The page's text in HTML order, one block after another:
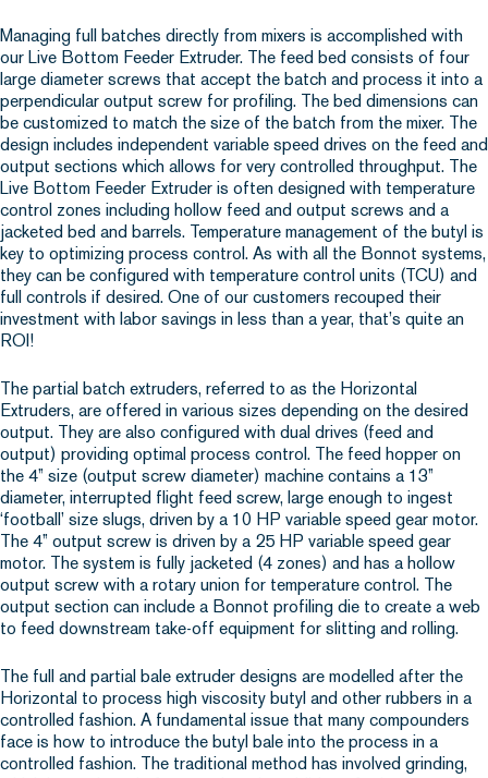
Managing full batches directly from mixers is accomplished with
our Live Bottom Feeder Extruder. The feed bed consists of four
large diameter screws that accept the batch and process it into a
perpendicular output screw for profiling. The bed dimensions can
be customized to match the size of the batch from the mixer. The
design includes independent variable speed drives on the feed and
output sections which allows for very controlled throughput. The
Live Bottom Feeder Extruder is often designed with temperature
control zones including hollow feed and output screws and a
jacketed bed and barrels. Temperature management of the butyl is
key to optimizing process control. As with all the Bonnot systems,
they can be configured with temperature control units (TCU) and
full controls if desired. One of our customers recouped their
investment with labor savings in less than a year, that’s quite an
ROI!
The partial batch extruders, referred to as the Horizontal
Extruders, are offered in various sizes depending on the desired
output. They are also configured with dual drives (feed and
output) providing optimal process control. The feed hopper on
the 4” size (output screw diameter) machine contains a 13”
diameter, interrupted flight feed screw, large enough to ingest
‘football’ size slugs, driven by a 10 HP variable speed gear motor.
The 4” output screw is driven by a 25 HP variable speed gear
motor. The system is fully jacketed (4 zones) and has a hollow
output screw with a rotary union for temperature control. The
output section can include a Bonnot profiling die to create a web
to feed downstream take-off equipment for slitting and rolling.
The full and partial bale extruder designs are modelled after the
Horizontal to process high viscosity butyl and other rubbers in a
controlled fashion. A fundamental issue that many compounders
face is how to introduce the butyl bale into the process in a
controlled fashion. The traditional method has involved grinding,